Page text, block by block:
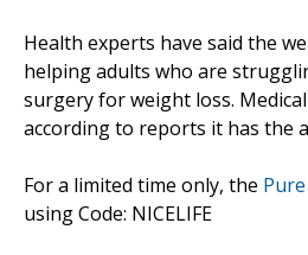
Health experts have said the
helping adults who are
surgery for weight loss.
according to reports it has the
For a limited time only, the
using Code: NICELIFE